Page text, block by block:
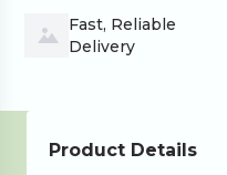
Fast, Reliable
Delivery
Product Details